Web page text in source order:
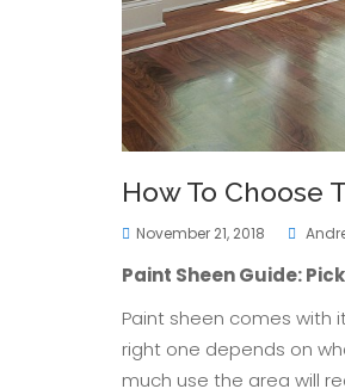
How To Choose
November 21, 2018
Paint Sheen Guide:
Paint sheen comes with
right one depends on
much use the area will